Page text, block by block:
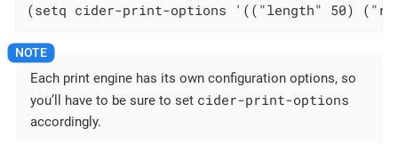
(setq cider-print-options '(("length" 50)
Each print engine has its own configuration options, so
you’ll have to be sure to set cider-print-options
accordingly.